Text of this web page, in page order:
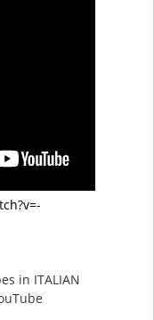
in ITALIAN